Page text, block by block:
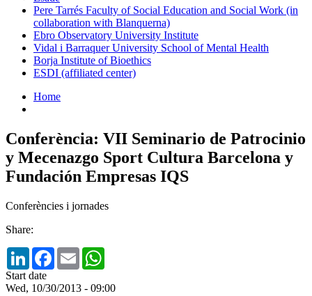
Pere Tarrés Faculty of Social Education and Social Work (in
collaboration with Blanquerna)
Ebro Observatory University Institute
Vidal i Barraquer University School of Mental Health
Borja Institute of Bioethics
ESDI (affiliated center)
Home
Conferència: VII Seminario de Patrocinio
y Mecenazgo Sport Cultura Barcelona y
Fundación Empresas IQS
Conferències i jornades
Share:
LinkedInFacebook
Email
Start date
Wed, 10/30/2013 - 09:00